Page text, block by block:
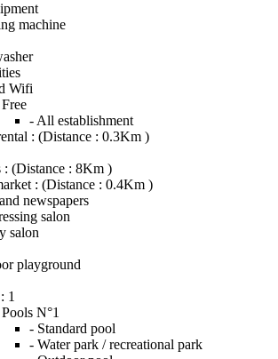
machine
Wifi
- All establishment
: (Distance : 0.3Km )
: (Distance : 8Km )
: (Distance : 0.4Km )
newspapers
salon
salon
playground
1
N°1
- Standard pool
- Water park / recreational park